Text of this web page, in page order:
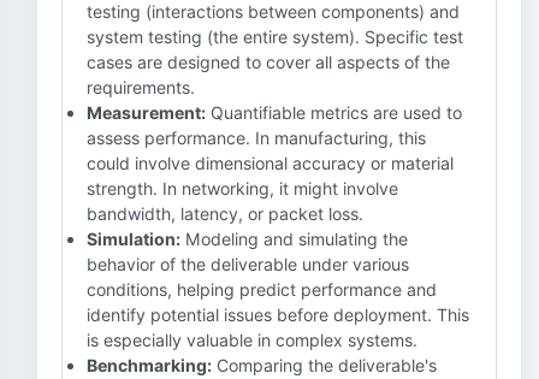
testing (interactions between components) and
system testing (the entire system). Specific test
cases are designed to cover all aspects of the
requirements.
Measurement: Quantifiable metrics are used to
assess performance. In manufacturing, this
could involve dimensional accuracy or material
strength. In networking, it might involve
bandwidth, latency, or packet loss.
Simulation: Modeling and simulating the
behavior of the deliverable under various
conditions, helping predict performance and
identify potential issues before deployment. This
is especially valuable in complex systems.
Benchmarking: Comparing the deliverable's